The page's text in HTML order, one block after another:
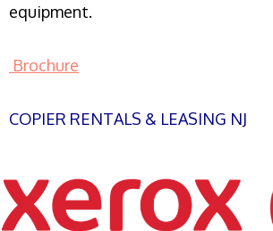
equipment.
Brochure
COPIER RENTALS & LEASING NJ